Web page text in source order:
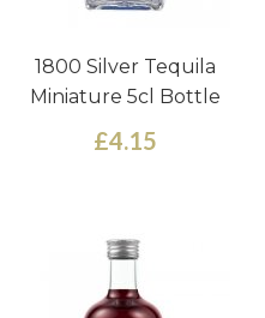
1800 Silver Tequila
Miniature 5cl Bottle
£4.15